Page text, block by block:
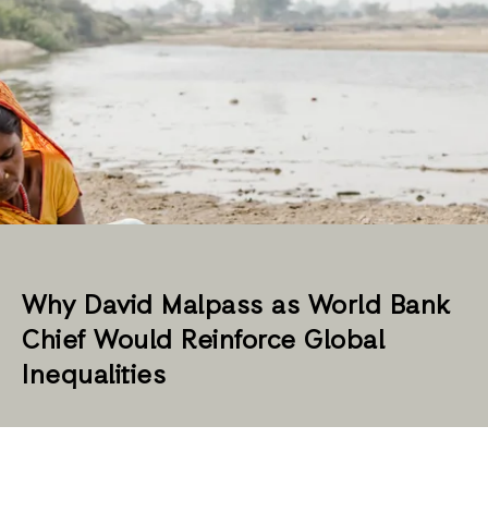
Why David Malpass as World Bank
Chief Would Reinforce Global
Inequalities